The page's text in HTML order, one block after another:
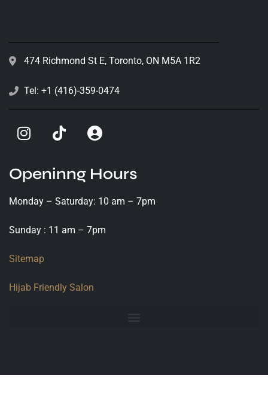
474 Richmond St E, Toronto, ON M5A 1R2
Tel: +1 (416)-359-0474
Openinng Hours
Monday – Saturday: 10 am – 7pm
Sunday : 11 am – 7pm
Sitemap
Hijab Friendly Salon